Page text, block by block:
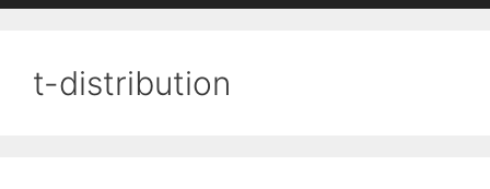
t-distribution